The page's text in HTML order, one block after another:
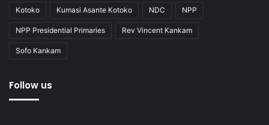
Kotoko Kumasi Asante Kotoko NDC NPP
NPP Presidential Primaries Rev Vincent Kankam
Sofo Kankam
Follow us